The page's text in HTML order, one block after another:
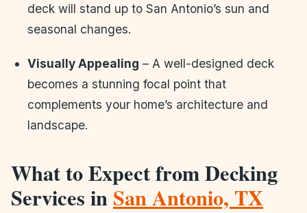
deck will stand up to San Antonio’s sun and
seasonal changes.
Visually Appealing – A well-designed deck
becomes a stunning focal point that
complements your home’s architecture and
landscape.
What to Expect from Decking
Services in San Antonio, TX